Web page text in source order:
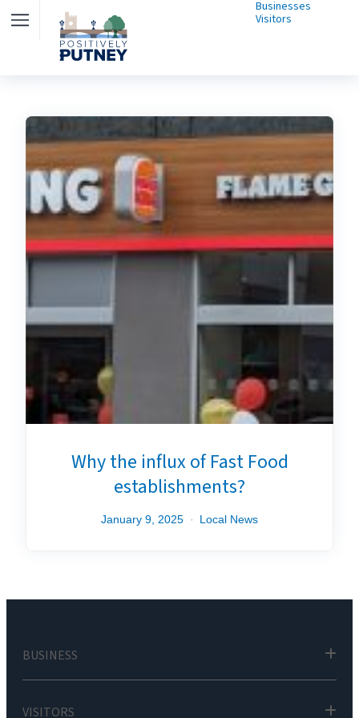
Businesses
Visitors
Why the influx of Fast Food
establishments?
January 9, 2025 Local News
BUSINESS
VISITORS